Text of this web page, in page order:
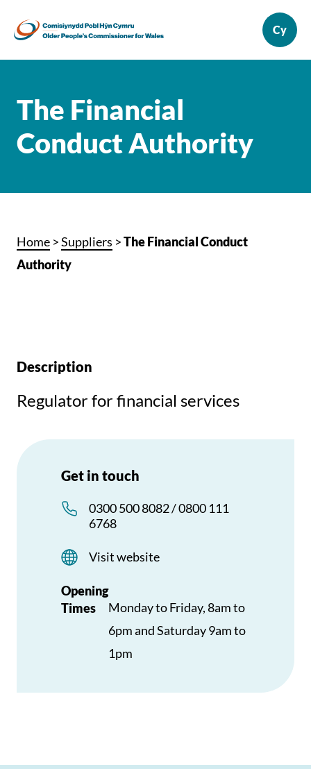
The Financial
Conduct Authority
Home >Suppliers >The Financial Conduct
Authority
Description
Regulator for financial services
Get in touch
0300 500 8082 / 0800 111
6768
Visit website
Opening
Times
Monday to Friday, 8am to
6pm and Saturday 9am to
1pm